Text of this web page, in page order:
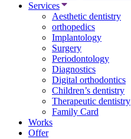
Services
Aesthetic dentistry
orthopedics
Implantology
Surgery
Periodontology
Diagnostics
Digital orthodontics
Children’s dentistry
Therapeutic dentistry
Family Card
Works
Offer